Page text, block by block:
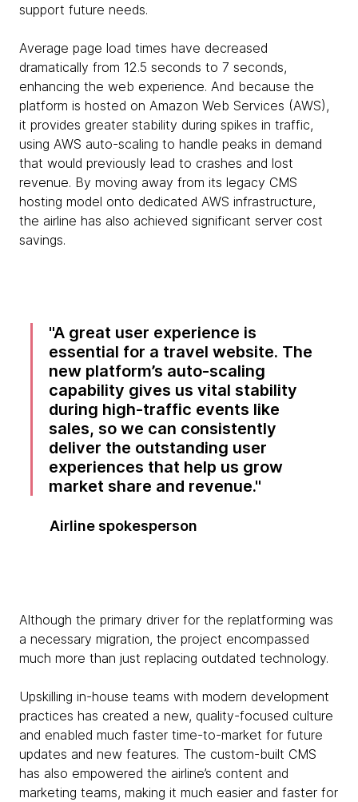
support future needs.
Average page load times have decreased
dramatically from 12.5 seconds to 7 seconds,
enhancing the web experience. And because the
platform is hosted on Amazon Web Services (AWS),
it provides greater stability during spikes in traffic,
using AWS auto-scaling to handle peaks in demand
that would previously lead to crashes and lost
revenue. By moving away from its legacy CMS
hosting model onto dedicated AWS infrastructure,
the airline has also achieved significant server cost
savings.
A great user experience is
essential for a travel website. The
new platform’s auto-scaling
capability gives us vital stability
during high-traffic events like
sales, so we can consistently
deliver the outstanding user
experiences that help us grow
market share and revenue.
Airline spokesperson
Although the primary driver for the replatforming was
a necessary migration, the project encompassed
much more than just replacing outdated technology.
Upskilling in-house teams with modern development
practices has created a new, quality-focused culture
and enabled much faster time-to-market for future
updates and new features. The custom-built CMS
has also empowered the airline’s content and
marketing teams, making it much easier and faster for